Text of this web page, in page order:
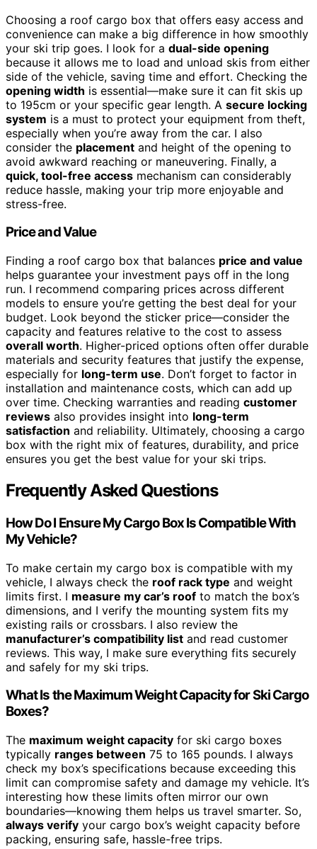
Choosing a roof cargo box that offers easy access and
convenience can make a big difference in how smoothly
your ski trip goes. I look for a dual-side opening
because it allows me to load and unload skis from either
side of the vehicle, saving time and effort. Checking the
opening width is essential—make sure it can fit skis up
to 195cm or your specific gear length. A secure locking
system is a must to protect your equipment from theft,
especially when you’re away from the car. I also
consider the placement and height of the opening to
avoid awkward reaching or maneuvering. Finally, a
quick, tool-free access mechanism can considerably
reduce hassle, making your trip more enjoyable and
stress-free.
Price and Value
Finding a roof cargo box that balances price and value
helps guarantee your investment pays off in the long
run. I recommend comparing prices across different
models to ensure you’re getting the best deal for your
budget. Look beyond the sticker price—consider the
capacity and features relative to the cost to assess
overall worth. Higher-priced options often offer durable
materials and security features that justify the expense,
especially for long-term use. Don’t forget to factor in
installation and maintenance costs, which can add up
over time. Checking warranties and reading customer
reviews also provides insight into long-term
satisfaction and reliability. Ultimately, choosing a cargo
box with the right mix of features, durability, and price
ensures you get the best value for your ski trips.
Frequently Asked Questions
How Do I Ensure My Cargo Box Is Compatible With
My Vehicle?
To make certain my cargo box is compatible with my
vehicle, I always check the roof rack type and weight
limits first. I measure my car’s roof to match the box’s
dimensions, and I verify the mounting system fits my
existing rails or crossbars. I also review the
manufacturer’s compatibility list and read customer
reviews. This way, I make sure everything fits securely
and safely for my ski trips.
What Is the Maximum Weight Capacity for Ski Cargo
Boxes?
The maximum weight capacity for ski cargo boxes
typically ranges between 75 to 165 pounds. I always
check my box’s specifications because exceeding this
limit can compromise safety and damage my vehicle. It’s
interesting how these limits often mirror our own
boundaries—knowing them helps us travel smarter. So,
always verify your cargo box’s weight capacity before
packing, ensuring safe, hassle-free trips.